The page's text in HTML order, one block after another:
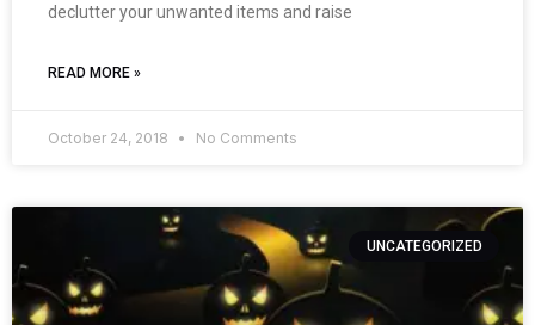
declutter your unwanted items and raise
READ MORE »
October 24, 2018 No Comments
UNCATEGORIZED